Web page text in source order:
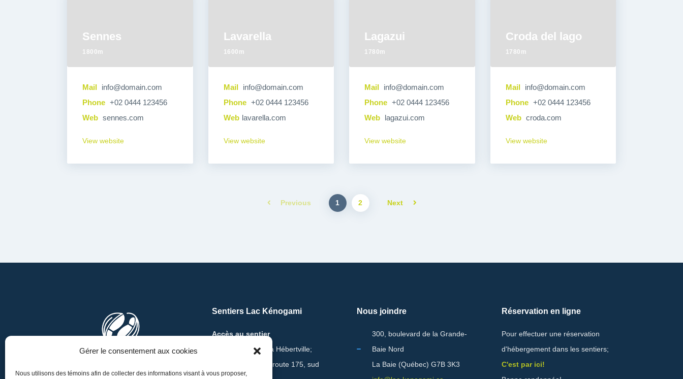
Gérer le consentement aux cookies
Nous utilisons des témoins afin de collecter des informations visant à vous proposer,
1800m
Sennes
Mail info@domain.com
Phone +02 0444 123456
Web sennes.com
View website
1600m
Lavarella
Mail
info@domain.com
Phone +02 0444 123456
Web lavarella.com
View website
1780m
Lagazui
Mail info@domain.com
Phone +02 0444 123456
Web lagazui.com
View website
1780m
Croda del lago
Mail
info@domain.com
Phone +02 0444 123456
Web croda.com
View website
Previous 1 2 Next
Sentiers Lac Kénogami
Accès au sentier
Au Mont Lac-Vert à Hébertville;
Au km 221.5 de la route 175, sud
Nous joindre
300, boulevard de la Grande-
Baie Nord
La Baie (Québec) G7B 3K3
Réservation en ligne
Pour effectuer une réservation
d'hébergement dans les sentiers;
C'est par ici!